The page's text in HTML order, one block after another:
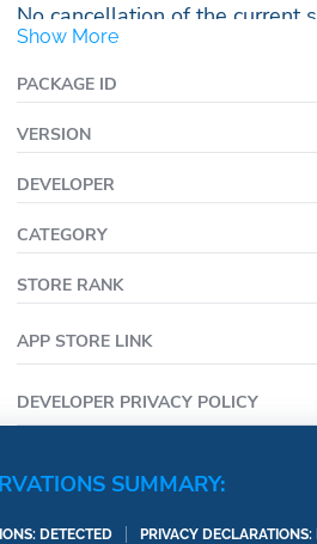
No cancellation of the current
subscription period.
Any unused portion of a free
If you don’t choose to
using HUD for free.
Show More
PACKAGE ID
VERSION
DEVELOPER
CATEGORY
STORE RANK
APP STORE LINK
DEVELOPER PRIVACY POLICY
SUMMARY:
DETECTED PRIVACY